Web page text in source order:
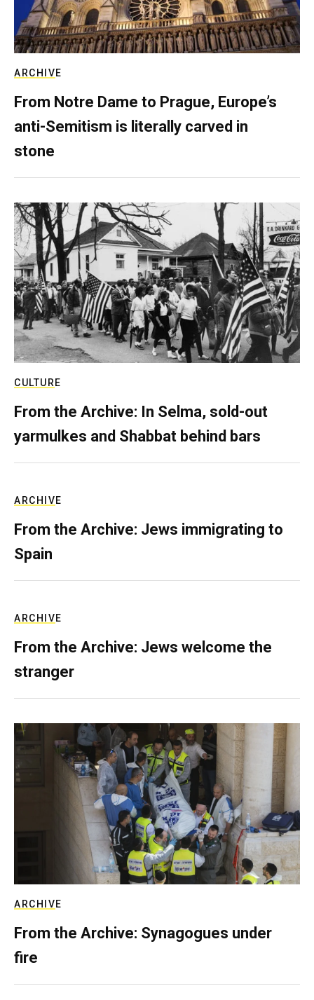
ARCHIVE
From Notre Dame to Prague, Europe’s
anti-Semitism is literally carved in
stone
CULTURE
From the Archive: In Selma, sold-out
yarmulkes and Shabbat behind bars
ARCHIVE
From the Archive: Jews immigrating to
Spain
ARCHIVE
From the Archive: Jews welcome the
stranger
ARCHIVE
From the Archive: Synagogues under
fire